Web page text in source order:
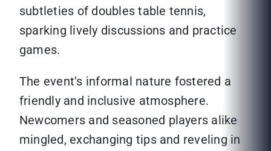
subtleties of doubles table tennis,
sparking lively discussions and practice
games.
The event's informal nature fostered a
friendly and inclusive atmosphere.
Newcomers and seasoned players alike
mingled, exchanging tips and reveling in